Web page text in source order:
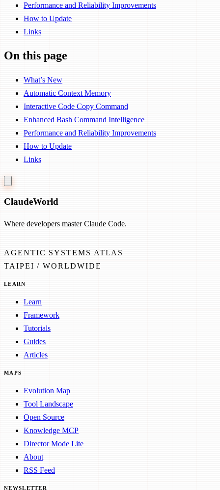
Performance and Reliability Improvements
How to Update
Links
On this page
What’s New
Automatic Context Memory
Interactive Code Copy Command
Enhanced Bash Command Intelligence
Performance and Reliability Improvements
How to Update
Links
ClaudeWorld
Where developers master Claude Code.
AGENTIC SYSTEMS ATLAS
TAIPEI / WORLDWIDE
LEARN
Learn
Framework
Tutorials
Guides
Articles
MAPS
Evolution Map
Tool Landscape
Open Source
Knowledge MCP
Director Mode Lite
About
RSS Feed
NEWSLETTER